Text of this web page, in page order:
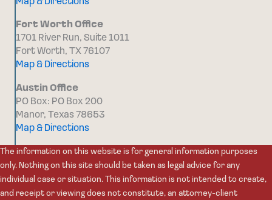
Fort Worth Office
1701 River Run, Suite 1011
Fort Worth, TX 76107
Map & Directions
Austin Office
PO Box: PO Box 200
Manor, Texas 78653
Map & Directions
The information on this website is for general information purposes
only. Nothing on this site should be taken as legal advice for any
individual case or situation. This information is not intended to create,
and receipt or viewing does not constitute, an attorney-client